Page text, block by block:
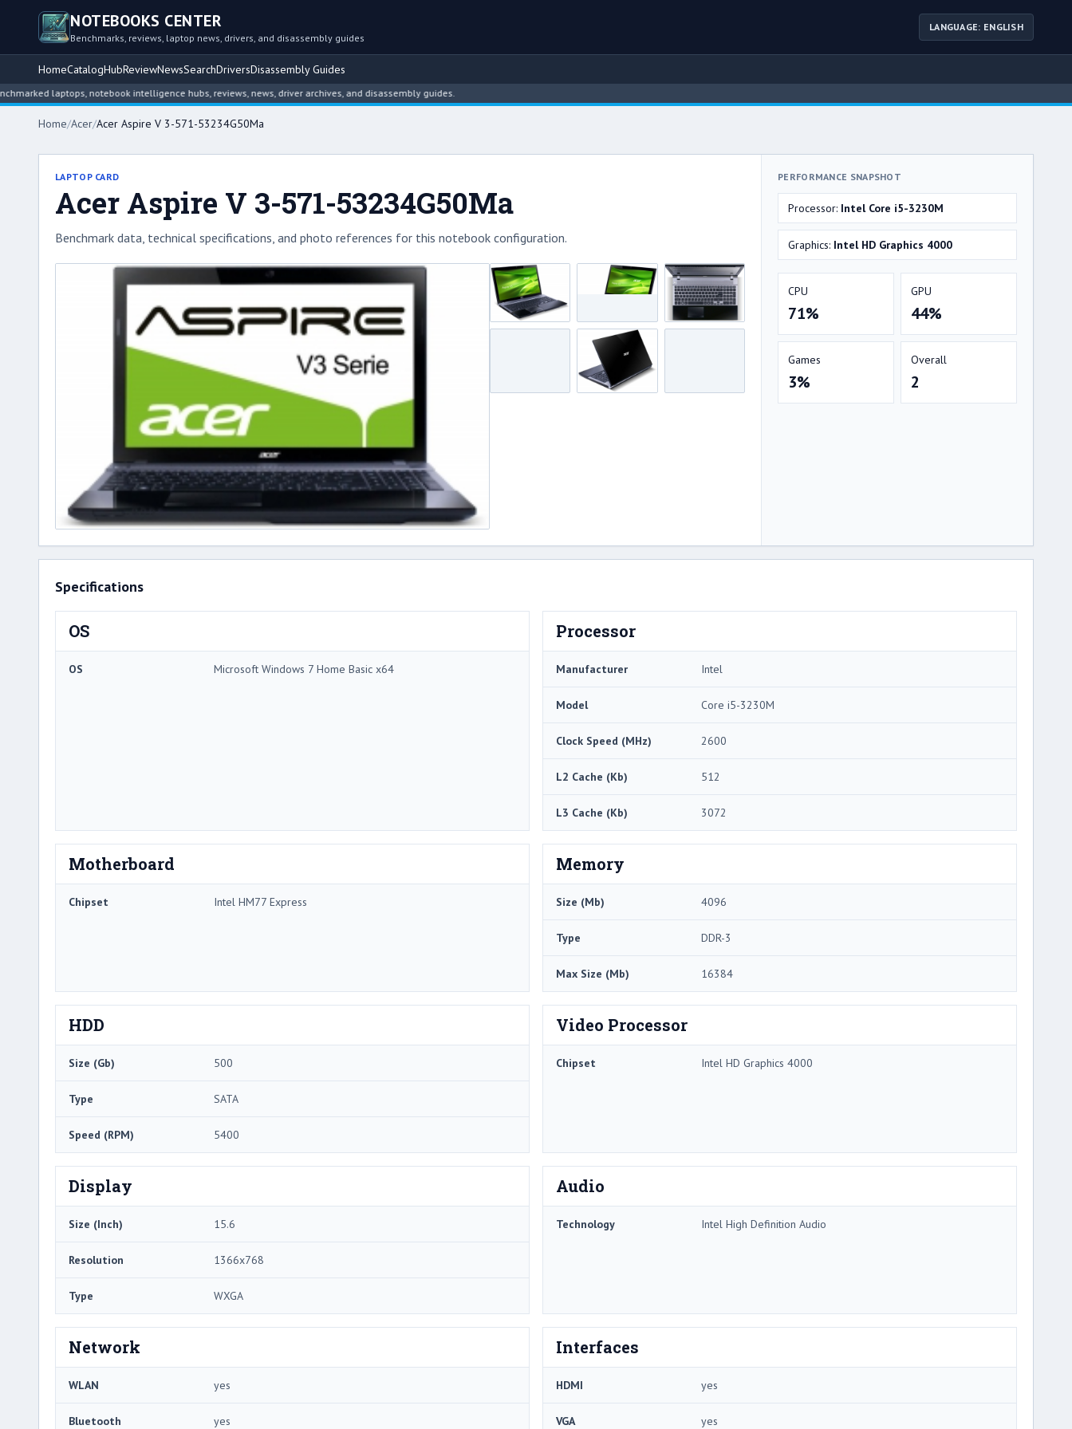
NOTEBOOKS CENTER
Benchmarks, reviews, laptop news, drivers, and disassembly guides
LANGUAGE: ENGLISH
HomeCatalogHubReviewNewsSearchDriversDisassembly Guides
laptops, notebook intelligence hubs, reviews, news, driver archives, and disassembly guides.
Home/Acer/Acer Aspire V 3-571-53234G50Ma
LAPTOP CARD
Acer Aspire V 3-571-53234G50Ma
Benchmark data, technical specifications, and photo references for this notebook configuration.
PERFORMANCE SNAPSHOT
Processor: Intel Core i5-3230M
Graphics: Intel HD Graphics 4000
CPU
71%
GPU
44%
Games
3%
Overall
2
Specifications
OS
OS Microsoft Windows 7 Home Basic x64
Processor
Manufacturer Intel
Model Core i5-3230M
Clock Speed (MHz) 2600
L2 Cache (Kb) 512
L3 Cache (Kb) 3072
Motherboard
Chipset Intel HM77 Express
Memory
Size (Mb) 4096
Type DDR-3
Max Size (Mb) 16384
HDD
Size (Gb) 500
Type SATA
Speed (RPM) 5400
Video Processor
Chipset Intel HD Graphics 4000
Display
Size (Inch) 15.6
Resolution 1366x768
Type WXGA
Audio
Technology Intel High Definition Audio
Network
WLAN yes
Bluetooth yes
Interfaces
HDMI yes
VGA yes